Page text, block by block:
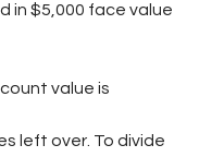
in $5,000 face value
value is
left over. To divide